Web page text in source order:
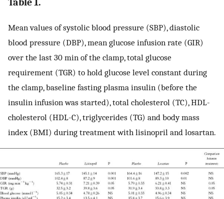
Mean values of systolic blood pressure (SBP), diastolic
blood pressure (DBP), mean glucose infusion rate (GIR)
over the last 30 min of the clamp, total glucose
requirement (TGR) to hold glucose level constant during
the clamp, baseline fasting plasma insulin (before the
insulin infusion was started), total cholesterol (TC), HDL-
cholesterol (HDL-C), triglycerides (TG) and body mass
index (BMI) during treatment with lisinopril and losartan.